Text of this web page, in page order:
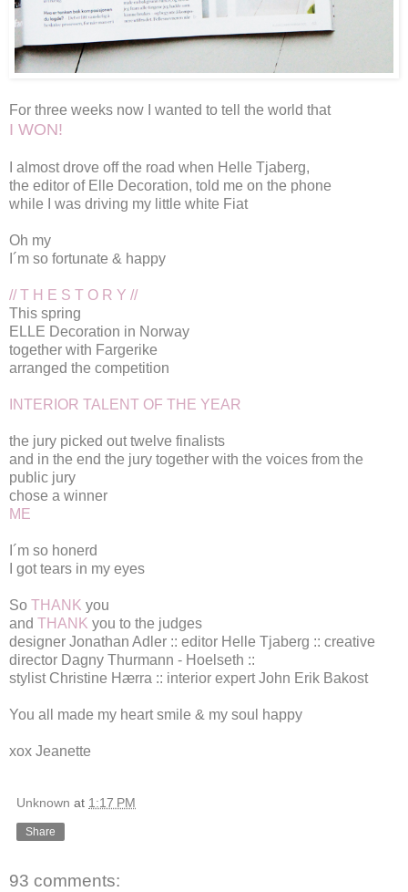
For three weeks now I wanted to tell the world that
I WON!
I almost drove off the road when Helle Tjaberg,
the editor of Elle Decoration, told me on the phone
while I was driving my little white Fiat
Oh my
I´m so fortunate & happy
// T H E S T O R Y //
This spring
ELLE Decoration in Norway
together with Fargerike
arranged the competition
INTERIOR TALENT OF THE YEAR
the jury picked out twelve finalists
and in the end the jury together with the voices from the
public jury
chose a winner
ME
I´m so honerd
I got tears in my eyes
So THANK you
and THANK you to the judges
designer Jonathan Adler :: editor Helle Tjaberg :: creative
director Dagny Thurmann - Hoelseth ::
stylist Christine Hærra :: interior expert John Erik Bakost
You all made my heart smile & my soul happy
xox Jeanette
Unknown at 1:17 PM
Share
93 comments: